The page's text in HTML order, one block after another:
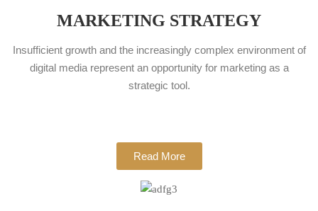
MARKETING STRATEGY
Insufficient growth and the increasingly complex environment of
digital media represent an opportunity for marketing as a
strategic tool.
Read More